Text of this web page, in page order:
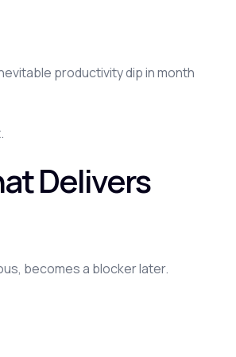
productivity dip in month
Delivers
becomes a blocker later.